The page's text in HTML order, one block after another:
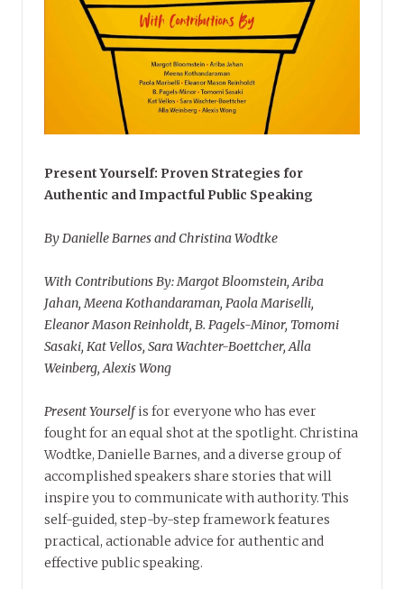
Present Yourself: Proven Strategies for
Authentic and Impactful Public Speaking
By Danielle Barnes and Christina Wodtke
With Contributions By: Margot Bloomstein, Ariba
Jahan, Meena Kothandaraman, Paola Mariselli,
Eleanor Mason Reinholdt, B. Pagels-Minor, Tomomi
Sasaki, Kat Vellos, Sara Wachter-Boettcher, Alla
Weinberg, Alexis Wong
Present Yourselfis for everyone who has ever
fought for an equal shot at the spotlight. Christina
Wodtke, Danielle Barnes, and a diverse group of
accomplished speakers share stories that will
inspire you to communicate with authority. This
self-guided, step-by-step framework features
practical, actionable advice for authentic and
effective public speaking.